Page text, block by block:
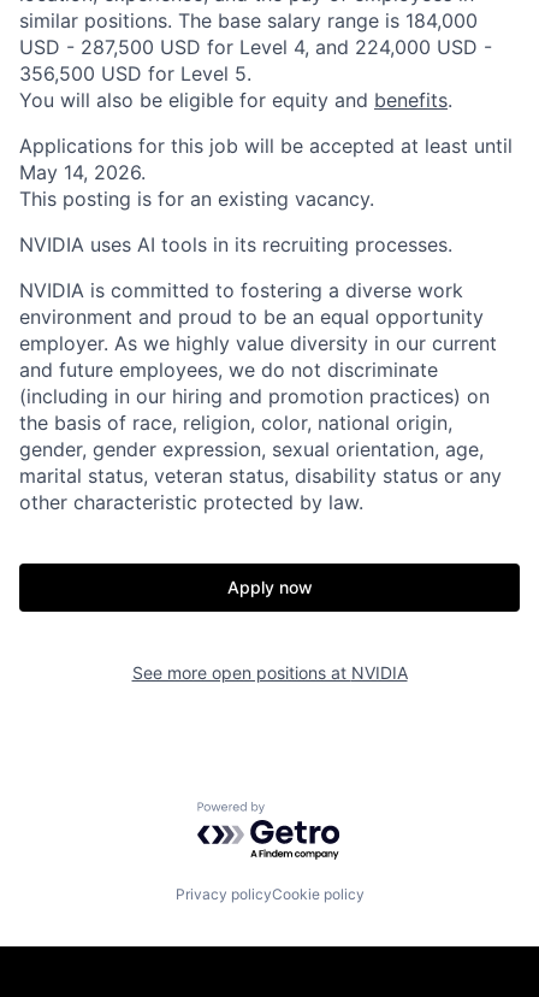
similar positions. The base salary range is 184,000
USD - 287,500 USD for Level 4, and 224,000 USD -
356,500 USD for Level 5.
You will also be eligible for equity and benefits.
Applications for this job will be accepted at least until
May 14, 2026.
This posting is for an existing vacancy.
NVIDIA uses AI tools in its recruiting processes.
NVIDIA is committed to fostering a diverse work
environment and proud to be an equal opportunity
employer. As we highly value diversity in our current
and future employees, we do not discriminate
(including in our hiring and promotion practices) on
the basis of race, religion, color, national origin,
gender, gender expression, sexual orientation, age,
marital status, veteran status, disability status or any
other characteristic protected by law.
Apply now
See more open positions at NVIDIA
Powered by Getro.com
Privacy policyCookie policy